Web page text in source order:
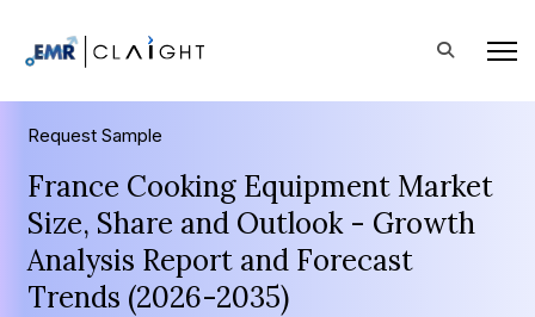
Request Sample
France Cooking Equipment Market
Size, Share and Outlook - Growth
Analysis Report and Forecast
Trends (2026-2035)